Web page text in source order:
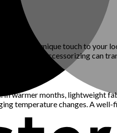
add a unique touch to your
Thoughtful accessorizing can
warmer months, lightweight
temperature changes. A